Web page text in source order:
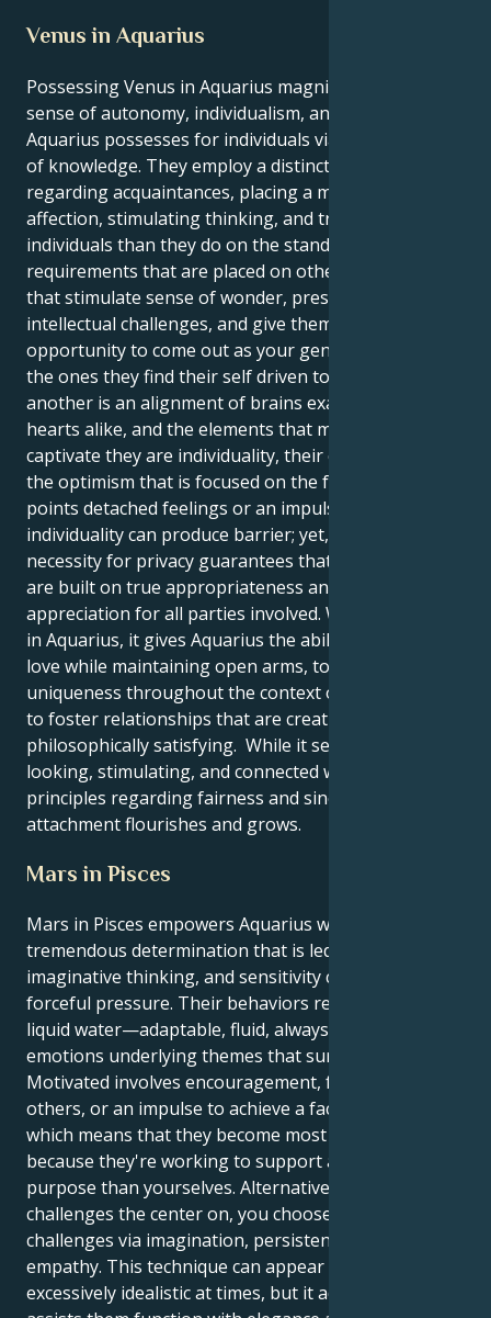
Venus in Aquarius
Possessing Venus in Aquarius magnifies the innate
sense of autonomy, individualism, and closeness that
Aquarius possesses for individuals via the exchange
of knowledge. They employ a distinct standpoint
regarding acquaintances, placing a more value on
affection, stimulating thinking, and trust between
individuals than they do on the standard
requirements that are placed on others. Individuals
that stimulate sense of wonder, present them with
intellectual challenges, and give them the
opportunity to come out as your genuine identity are
the ones they find their self driven to. Admire for one
another is an alignment of brains exactly as it is of
hearts alike, and the elements that most commonly
captivate they are individuality, their creativity, and
the optimism that is focused on the future. At certain
points detached feelings or an impulse for
individuality can produce barrier; yet, the exact same
necessity for privacy guarantees that partnerships
are built on true appropriateness and shared
appreciation for all parties involved. When Venus is
in Aquarius, it gives Aquarius the ability to accept
love while maintaining open arms, to appreciate
uniqueness throughout the context of together, and
to foster relationships that are creative, freeing, and
philosophically satisfying. While it seems forward-
looking, stimulating, and connected with your
principles regarding fairness and sincerity, their
attachment flourishes and grows.
Mars in Pisces
Mars in Pisces empowers Aquarius with a modest but
tremendous determination that is led by feelings,
imaginative thinking, and sensitivity compared to
forceful pressure. Their behaviors regularly flowing
liquid water—adaptable, fluid, always receptive to the
emotions underlying themes that surround.
Motivated involves encouragement, feelings for
others, or an impulse to achieve a factor worthwhile,
which means that they become most invigorated
because they're working to support a greater
purpose than yourselves. Alternative to tackling
challenges the center on, you choose to overcome
challenges via imagination, persistence, and
empathy. This technique can appear misplaced or
excessively idealistic at times, but it additionally